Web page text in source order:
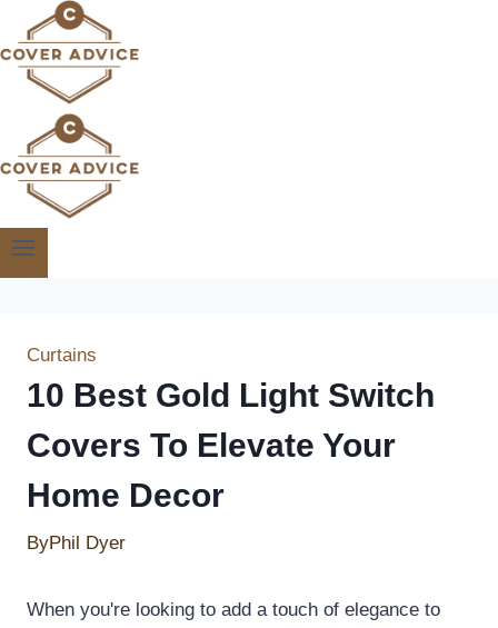
to
content
Curtains
10 Best Gold Light Switch
Covers To Elevate Your
Home Decor
ByPhil Dyer
When you're looking to add a touch of elegance to